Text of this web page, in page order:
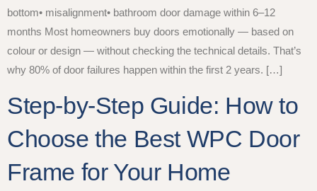
bottom• misalignment• bathroom door damage within 6–12
months Most homeowners buy doors emotionally — based on
colour or design — without checking the technical details. That’s
why 80% of door failures happen within the first 2 years. […]
Step-by-Step Guide: How to
Choose the Best WPC Door
Frame for Your Home